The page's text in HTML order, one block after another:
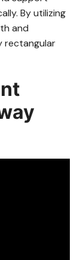
By utilizing
and
rectangular